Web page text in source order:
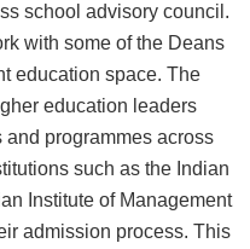
school advisory council.
with some of the Deans
education space. The
education leaders
programmes across
such as the Indian
Institute of Management
admission process. This